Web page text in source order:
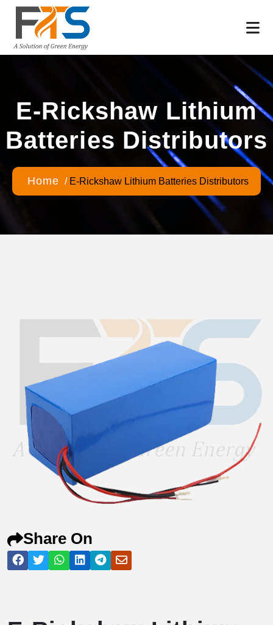
E-Rickshaw Lithium
Batteries Distributors
Home / E-Rickshaw Lithium Batteries Distributors
Share On